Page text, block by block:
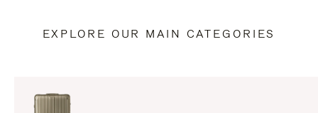
EXPLORE OUR MAIN CATEGORIES